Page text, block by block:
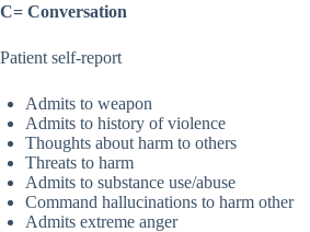
C= Conversation
Patient self-report
Admits to weapon
Admits to history of violence
Thoughts about harm to others
Threats to harm
Admits to substance use/abuse
Command hallucinations to harm other
Admits extreme anger